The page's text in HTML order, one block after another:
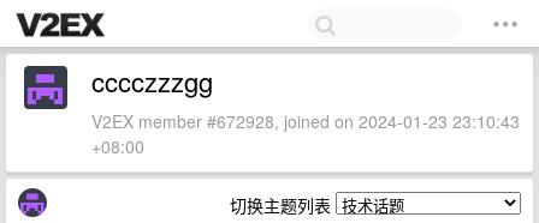
cccczzzgg
V2EX member #672928, joined on 2024-01-23 23:10:43
+08:00
切换主题列表